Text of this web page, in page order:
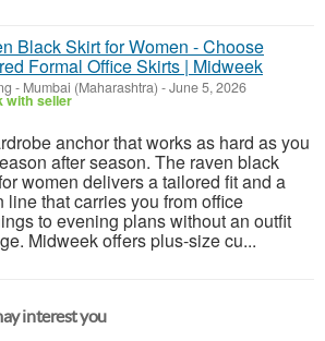
Black Skirt for Women - Choose
Formal Office Skirts | Midweek
- Mumbai (Maharashtra) -June 5, 2026
with seller
anchor that works as hard as you
after season. The raven black
women delivers a tailored fit and a
line that carries you from office
to evening plans without an outfit
Midweek offers plus-size cu...
interest you